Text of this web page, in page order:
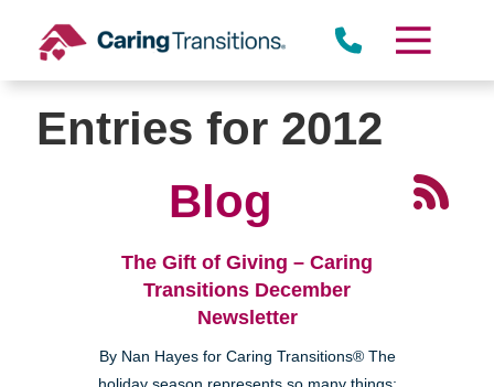
content
Entries for 2012
Blog
The Gift of Giving – Caring
Transitions December
Newsletter
By Nan Hayes for Caring Transitions® The